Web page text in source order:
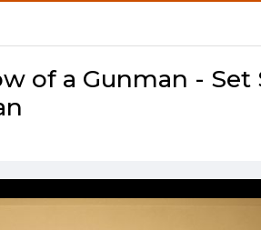
of a Gunman - Set